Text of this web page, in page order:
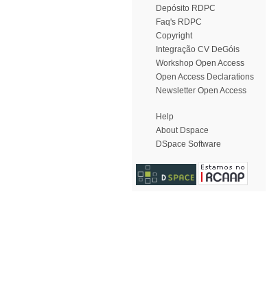
Depósito RDPC
Faq's RDPC
Copyright
Integração CV DeGóis
Workshop Open Access
Open Access Declarations
Newsletter Open Access
Help
About Dspace
DSpace Software